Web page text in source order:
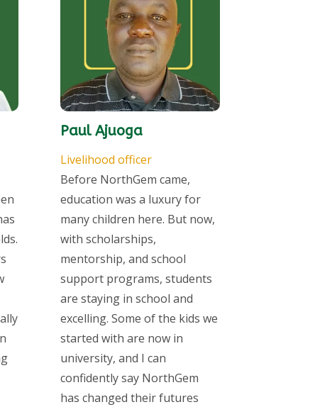
Paul Ajuoga
Livelihood officer
Before NorthGem came,
education was a luxury for
many children here. But now,
with scholarships,
mentorship, and school
support programs, students
are staying in school and
excelling. Some of the kids we
started with are now in
university, and I can
confidently say NorthGem
has changed their futures